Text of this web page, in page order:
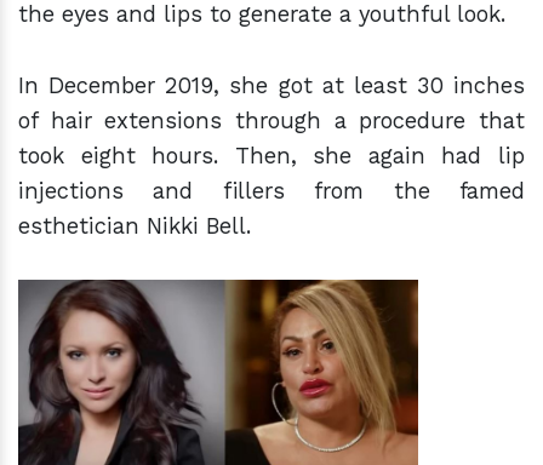
the eyes and lips to generate a youthful look.
In December 2019, she got at least 30 inches
of hair extensions through a procedure that
took eight hours. Then, she again had lip
injections and fillers from the famed
esthetician Nikki Bell.